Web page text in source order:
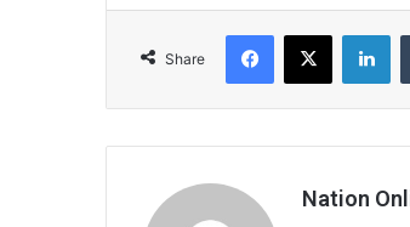
Share
Facebook
X
Nation